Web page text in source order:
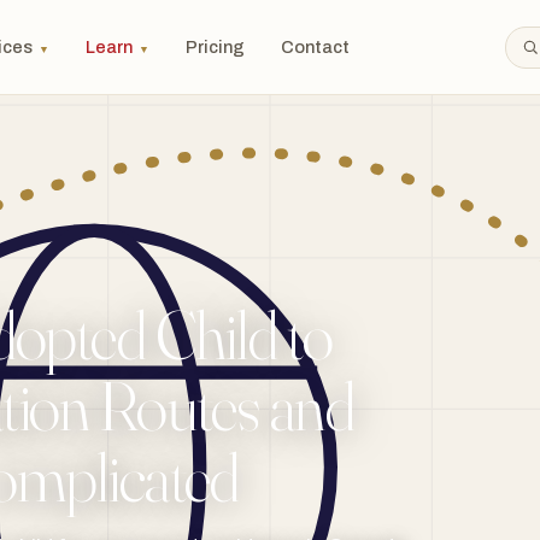
▼ Learn ▼ Pricing Contact
Child to
Routes and